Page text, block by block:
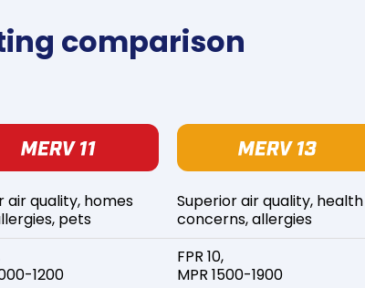
comparison
air quality, homes
pets
1200
Superior air quality, health
concerns, allergies
FPR 10,
MPR 1500-1900